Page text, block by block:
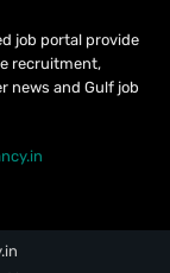
job portal provide
recruitment,
news and Gulf job